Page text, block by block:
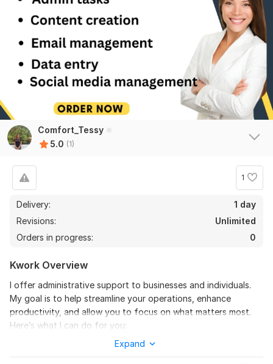
Comfort_Tessy
5.0 (1)
1
Delivery:
1 day
Revisions:
Unlimited
Orders in progress:
0
Kwork Overview
I offer administrative support to businesses and individuals.
My goal is to help streamline your operations, enhance
productivity, and allow you to focus on what matters most.
Here’s what I can do for you:
Expand